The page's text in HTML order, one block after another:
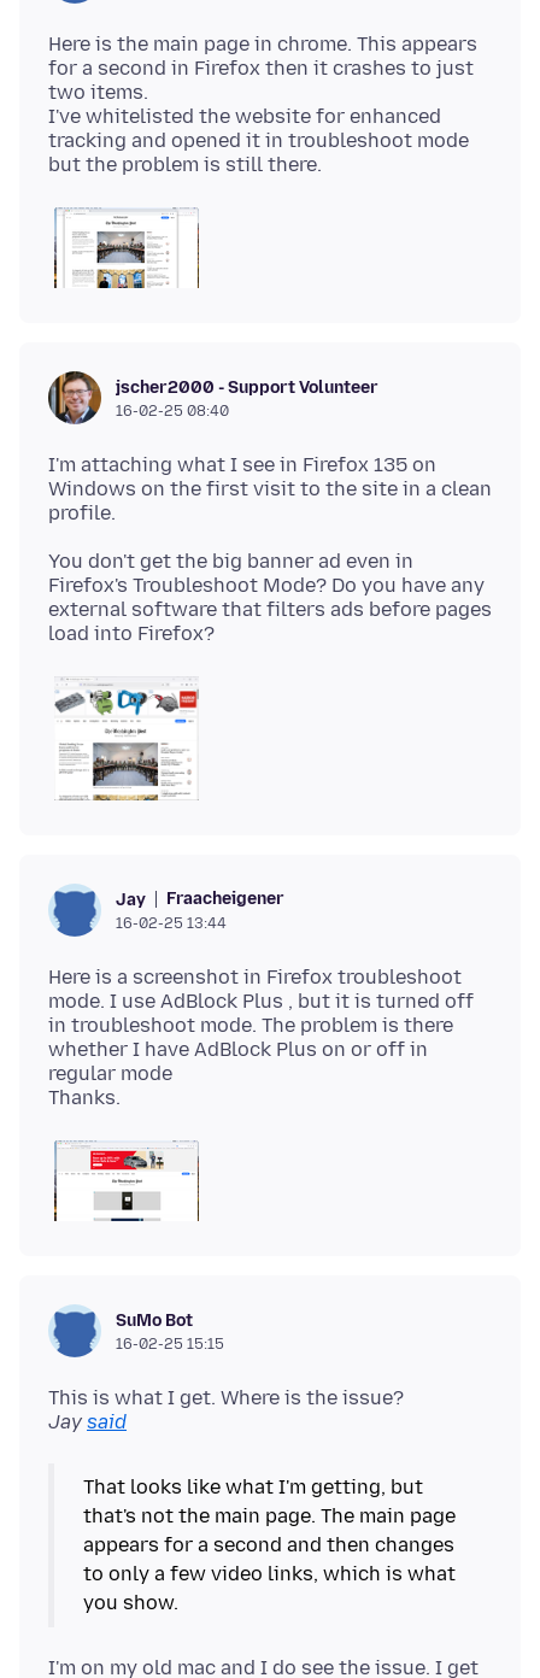
Here is the main page in chrome. This appears
for a second in Firefox then it crashes to just
two items.
I've whitelisted the website for enhanced
tracking and opened it in troubleshoot mode
jscher2000 - Support Volunteer
16-02-25 08:40
I'm attaching what I see in Firefox 135 on
Windows on the first visit to the site in a clean
You don't get the big banner ad even in
Firefox's Troubleshoot Mode? Do you have any
external software that filters ads before pages
Jay Fraacheigener
16-02-25 13:44
Here is a screenshot in Firefox troubleshoot
mode. I use AdBlock Plus , but it is turned off
in troubleshoot mode. The problem is there
whether I have AdBlock Plus on or off in
regular mode
SuMo Bot
16-02-25 15:15
This is what I get. Where is the issue?
Jay said
That looks like what I'm getting, but
that's not the main page. The main page
appears for a second and then changes
to only a few video links, which is what
I'm on my old mac and I do see the issue. I get